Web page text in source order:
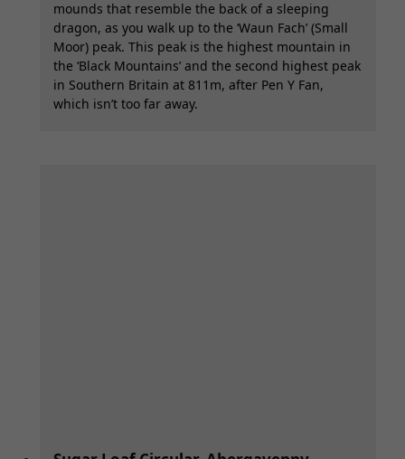
mounds that resemble the back of a sleeping
dragon, as you walk up to the ‘Waun Fach’ (Small
Moor) peak. This peak is the highest mountain in
the ‘Black Mountains’ and the second highest peak
in Southern Britain at 811m, after Pen Y Fan,
which isn’t too far away.